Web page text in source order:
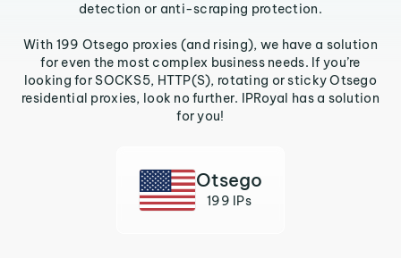
detection or anti-scraping protection.
With 199 Otsego proxies (and rising), we have a solution
for even the most complex business needs. If you’re
looking for SOCKS5, HTTP(S), rotating or sticky Otsego
residential proxies, look no further. IPRoyal has a solution
for you!
Otsego
199 IPs